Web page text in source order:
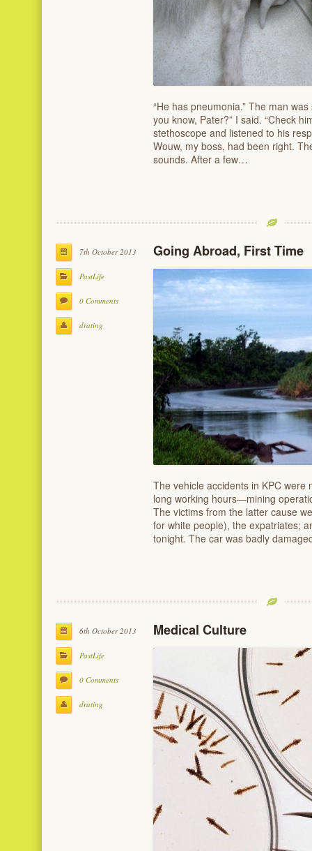
“He has pneumonia.” The man
you know, Pater?” I said. “Check
stethoscope and listened to his
Wouw, my boss, had been right.
sounds. After a few…
7th October 2013
PastLife
0 Comments
drating
Going Abroad, First Time
The vehicle accidents in KPC
long working hours—mining
The victims from the latter cause
for white people), the expatriates;
tonight. The car was badly
6th October 2013
PastLife
0 Comments
drating
Medical Culture